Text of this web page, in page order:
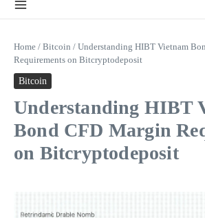
Home / Bitcoin / Understanding HIBT Vietnam
Requirements on Bitcryptodeposit
Bitcoin
Understanding HIBT
Bond CFD Margin
on Bitcryptodeposit